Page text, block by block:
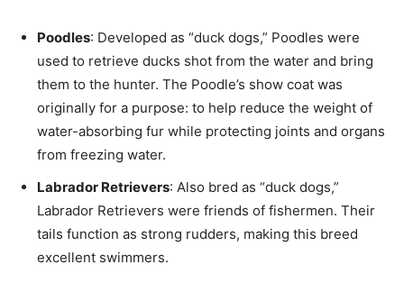
Poodles: Developed as “duck dogs,” Poodles were
used to retrieve ducks shot from the water and bring
them to the hunter. The Poodle’s show coat was
originally for a purpose: to help reduce the weight of
water-absorbing fur while protecting joints and organs
from freezing water.
Labrador Retrievers: Also bred as “duck dogs,”
Labrador Retrievers were friends of fishermen. Their
tails function as strong rudders, making this breed
excellent swimmers.